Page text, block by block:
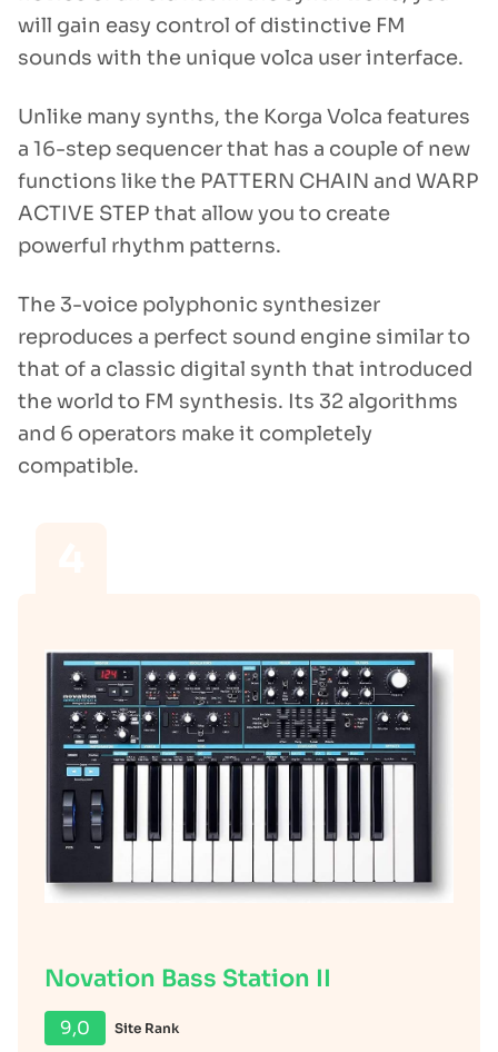
will gain easy control of distinctive FM
sounds with the unique volca user interface.
Unlike many synths, the Korga Volca features
a 16-step sequencer that has a couple of new
functions like the PATTERN CHAIN and WARP
ACTIVE STEP that allow you to create
powerful rhythm patterns.
The 3-voice polyphonic synthesizer
reproduces a perfect sound engine similar to
that of a classic digital synth that introduced
the world to FM synthesis. Its 32 algorithms
and 6 operators make it completely
compatible.
Novation Bass Station II
9,0 Site Rank